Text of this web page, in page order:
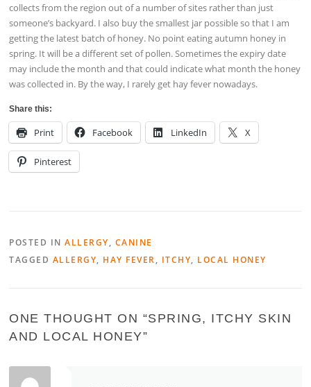
collects from the region out of a number of sites rather than just
someone’s backyard. I also buy the smallest jar possible so that I am
getting the latest batch of honey. No point eating autumn honey in
spring. It will be a different set of pollen. Sometimes the expiry date
may include the month and that could indicate what month the honey
was collected in. By the way, I rarely get hay fever nowadays.
Share this:
Print Facebook LinkedIn X
Pinterest
POSTED INALLERGY, CANINE
TAGGED ALLERGY, HAY FEVER, ITCHY, LOCAL HONEY
ONE THOUGHT ON “SPRING, ITCHY SKIN
AND LOCAL HONEY”